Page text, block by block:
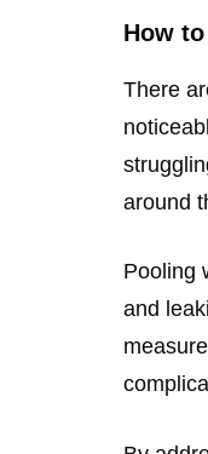
How
There
around
Pooling
and